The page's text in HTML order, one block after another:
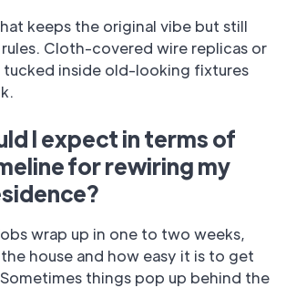
keeps the original vibe but still
Cloth-covered wire replicas or
inside old-looking fixtures
I expect in terms of
for rewiring my
wrap up in one to two weeks,
house and how easy it is to get
things pop up behind the